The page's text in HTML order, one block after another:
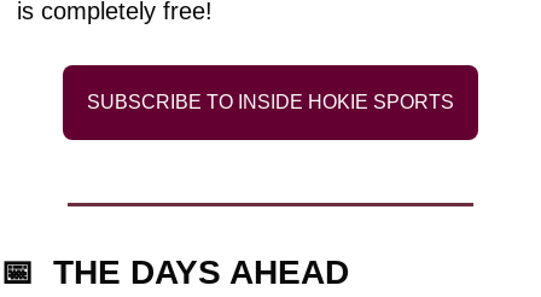
is completely free!
SUBSCRIBE TO INSIDE HOKIE SPORTS
📅
  THE DAYS AHEAD